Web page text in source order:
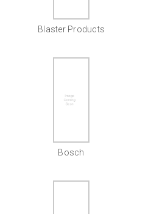
Blaster Products
Bosch